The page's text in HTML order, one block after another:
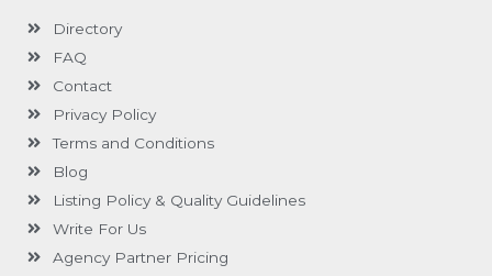
Directory
FAQ
Contact
Privacy Policy
Terms and Conditions
Blog
Listing Policy & Quality Guidelines
Write For Us
Agency Partner Pricing